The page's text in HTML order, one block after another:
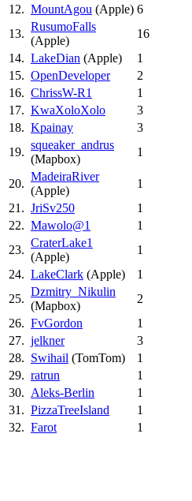
12. MountAgou (Apple) 6
13.
RusumoFalls
(Apple)
16
14. LakeDian (Apple) 1
15. OpenDeveloper 2
16. ChrissW-R1 1
17. KwaXoloXolo 3
18. Kpainay 3
19.
squeaker_andrus
(Mapbox)
1
20.
MadeiraRiver
(Apple)
1
21. JriSv250 1
22. Mawolo@1 1
23.
CraterLake1
(Apple)
1
24. LakeClark (Apple) 1
25.
Dzmitry_Nikulin
(Mapbox)
2
26. FvGordon 1
27. jelkner 3
28. Swihail (TomTom) 1
29. ratrun 1
30. Aleks-Berlin 1
31. PizzaTreeIsland 1
32. Farot 1